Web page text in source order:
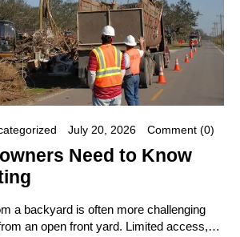
July 20, 2026 Comment (0)
Need to Know
a backyard is often more challenging
an open front yard. Limited access,…